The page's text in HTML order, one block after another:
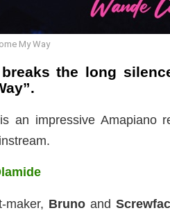
My Way
breaks the long
an impressive Amapiano
maker, Bruno and